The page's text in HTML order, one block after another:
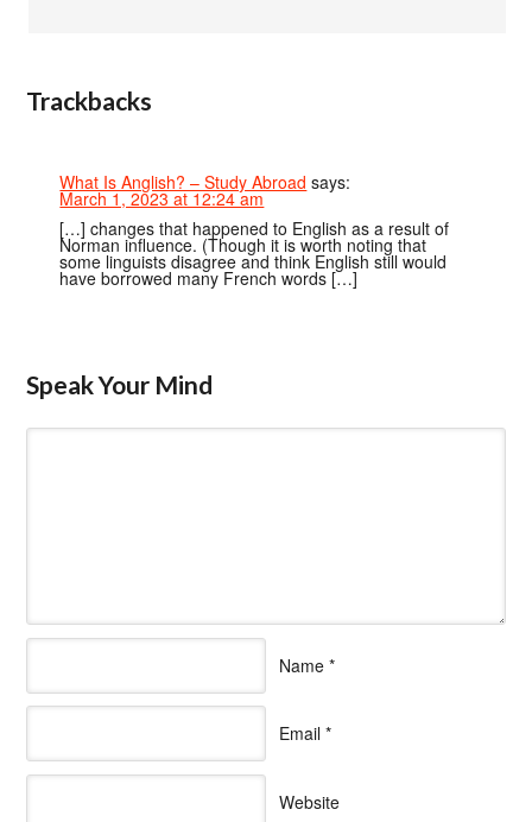
Trackbacks
What Is Anglish? – Study Abroad says:
March 1, 2023 at 12:24 am
[…] changes that happened to English as a result of
Norman influence. (Though it is worth noting that
some linguists disagree and think English still would
have borrowed many French words […]
Speak Your Mind
Name *
Email *
Website